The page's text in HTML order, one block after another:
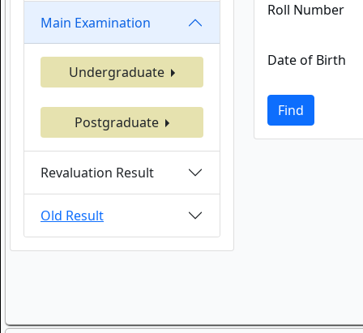
Main Examination
Undergraduate
Postgraduate
Revaluation Result
Old Result
Roll Number
Date of Birth
Find